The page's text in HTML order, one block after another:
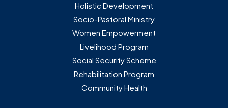
Holistic Development
Socio-Pastoral Ministry
Women Empowerment
Livelihood Program
Social Security Scheme
Rehabilitation Program
Community Health